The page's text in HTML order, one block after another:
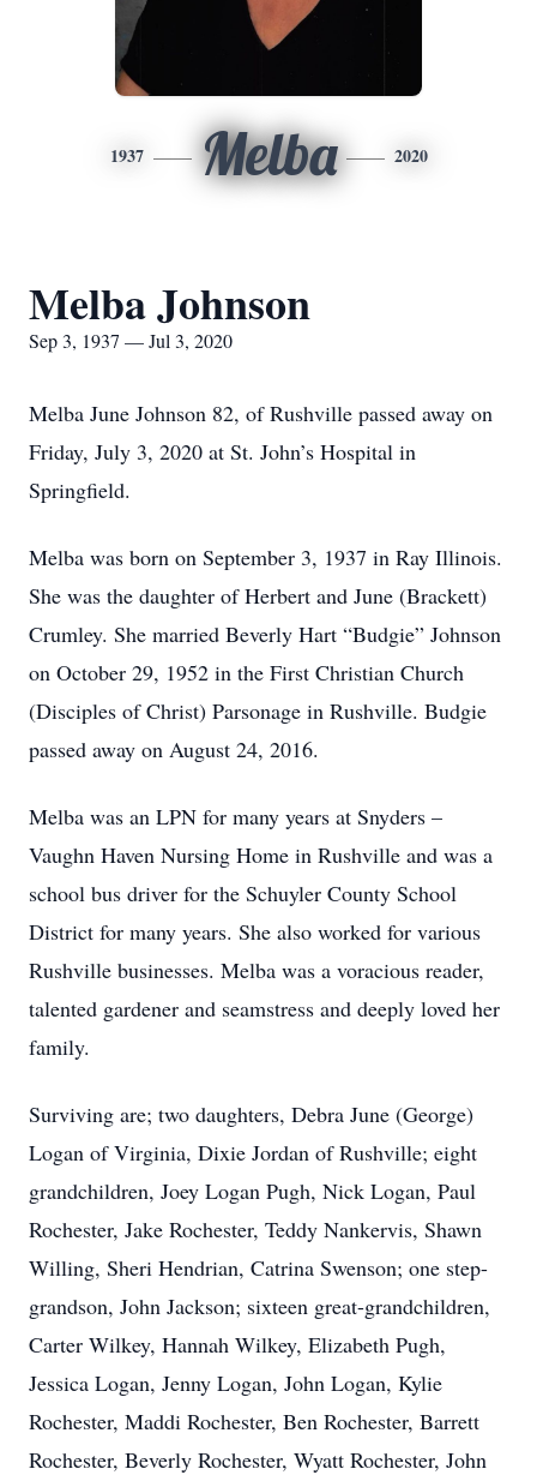
1937 Melba 2020
Melba Johnson
Sep 3, 1937 — Jul 3, 2020
Melba June Johnson 82, of Rushville passed away on
Friday, July 3, 2020 at St. John’s Hospital in
Springfield.
Melba was born on September 3, 1937 in Ray Illinois.
She was the daughter of Herbert and June (Brackett)
Crumley. She married Beverly Hart “Budgie” Johnson
on October 29, 1952 in the First Christian Church
(Disciples of Christ) Parsonage in Rushville. Budgie
passed away on August 24, 2016.
Melba was an LPN for many years at Snyders –
Vaughn Haven Nursing Home in Rushville and was a
school bus driver for the Schuyler County School
District for many years. She also worked for various
Rushville businesses. Melba was a voracious reader,
talented gardener and seamstress and deeply loved her
family.
Surviving are; two daughters, Debra June (George)
Logan of Virginia, Dixie Jordan of Rushville; eight
grandchildren, Joey Logan Pugh, Nick Logan, Paul
Rochester, Jake Rochester, Teddy Nankervis, Shawn
Willing, Sheri Hendrian, Catrina Swenson; one step-
grandson, John Jackson; sixteen great-grandchildren,
Carter Wilkey, Hannah Wilkey, Elizabeth Pugh,
Jessica Logan, Jenny Logan, John Logan, Kylie
Rochester, Maddi Rochester, Ben Rochester, Barrett
Rochester, Beverly Rochester, Wyatt Rochester, John